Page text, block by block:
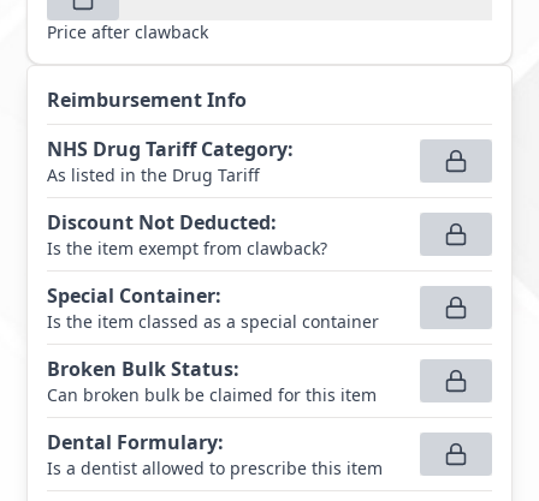
Price after clawback
Reimbursement Info
NHS Drug Tariff Category:
As listed in the Drug Tariff
Discount Not Deducted:
Is the item exempt from clawback?
Special Container:
Is the item classed as a special container
Broken Bulk Status:
Can broken bulk be claimed for this item
Dental Formulary:
Is a dentist allowed to prescribe this item